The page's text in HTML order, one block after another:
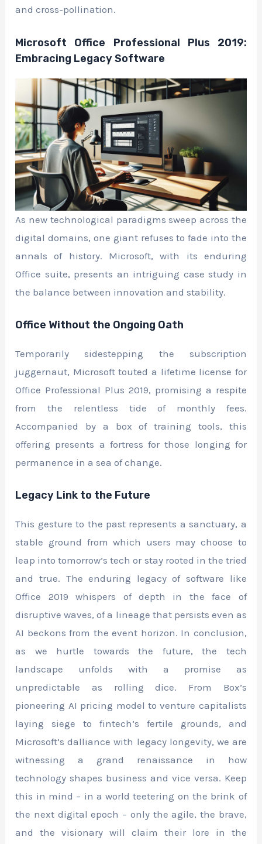
and cross-pollination.
Microsoft Office Professional Plus 2019:
Embracing Legacy Software
As new technological paradigms sweep across the
digital domains, one giant refuses to fade into the
annals of history. Microsoft, with its enduring
Office suite, presents an intriguing case study in
the balance between innovation and stability.
Office Without the Ongoing Oath
Temporarily sidestepping the subscription
juggernaut, Microsoft touted a lifetime license for
Office Professional Plus 2019, promising a respite
from the relentless tide of monthly fees.
Accompanied by a box of training tools, this
offering presents a fortress for those longing for
permanence in a sea of change.
Legacy Link to the Future
This gesture to the past represents a sanctuary, a
stable ground from which users may choose to
leap into tomorrow’s tech or stay rooted in the tried
and true. The enduring legacy of software like
Office 2019 whispers of depth in the face of
disruptive waves, of a lineage that persists even as
AI beckons from the event horizon. In conclusion,
as we hurtle towards the future, the tech
landscape unfolds with a promise as
unpredictable as rolling dice. From Box’s
pioneering AI pricing model to venture capitalists
laying siege to fintech’s fertile grounds, and
Microsoft’s dalliance with legacy longevity, we are
witnessing a grand renaissance in how
technology shapes business and vice versa. Keep
this in mind – in a world teetering on the brink of
the next digital epoch – only the agile, the brave,
and the visionary will claim their lore in the